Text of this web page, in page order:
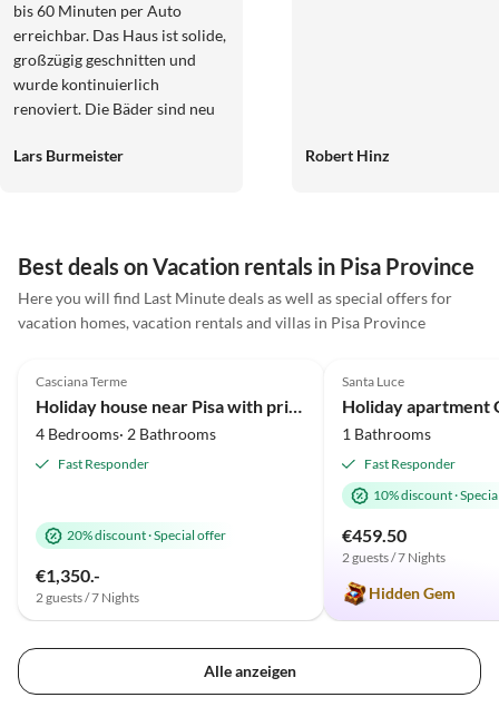
bis 60 Minuten per Auto
erreichbar. Das Haus ist solide,
großzügig geschnitten und
wurde kontinuierlich
renoviert. Die Bäder sind neu
Schlafzimmern gibt es
die Einrichtung typisch
toskanisch. Der gepflegte
Garten mit großem Pool lädt
zum Entspannen ein, die
und unauffällig. Terrassen und
Balkone bieten viel Platz, alle
Sitzbereiche sind überdacht
Parkplätze sind ausreichend
durch ein elektrisches Tor
gesichert. Besonders
hervorzuheben sind der
fantastische Ausblick und
Enzos Familie, die bei
Problemen sofort reagiert. Ein
sehr empfehlenswertes Haus!
Lars Burmeister Robert Hinz
Best deals on Vacation rentals in Pisa Province
Here you will find Last Minute deals as well as special offers for
vacation homes, vacation rentals and villas in Pisa Province
Casciana Terme
4 Bedrooms· 2 Bathrooms
Fast Responder
20% discount·Special offer
€1,350.-
2 guests / 7 Nights
Santa Luce
1 Bathrooms
Fast Responder
10% discount·
€459.50
2 guests / 7 Nights
Hidden Gem
Alle anzeigen